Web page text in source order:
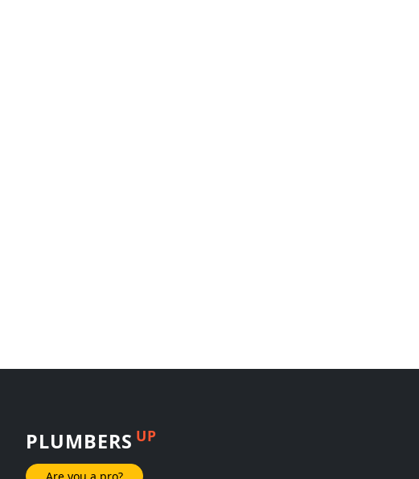
PLUMBERS UP
Are you a pro?